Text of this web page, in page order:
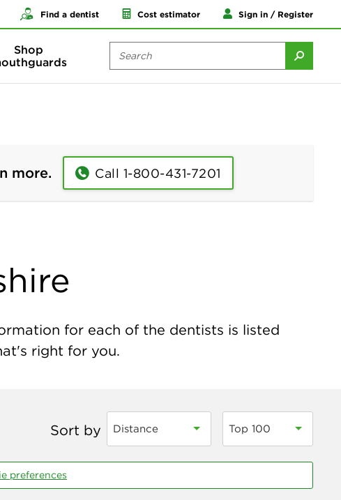
Find a dentist Cost estimator Sign in / Register
Shop
more. Call 1-800-431-7201
for each of the dentists is listed
right for you.
Sort by Distance Top 100
preferences